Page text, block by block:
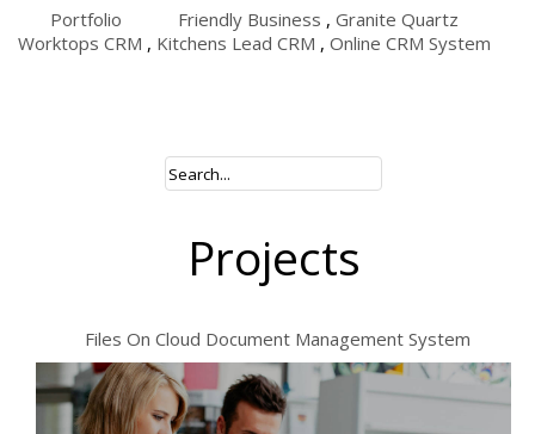
Portfolio Friendly Business , Granite Quartz
Worktops CRM , Kitchens Lead CRM , Online CRM System
Projects
Files On Cloud Document Management System